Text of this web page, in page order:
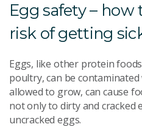
Egg safety –
risk of getting
Eggs, like other protein
poultry, can be
allowed to grow, can cause
not only to dirty and cracked
uncracked eggs.